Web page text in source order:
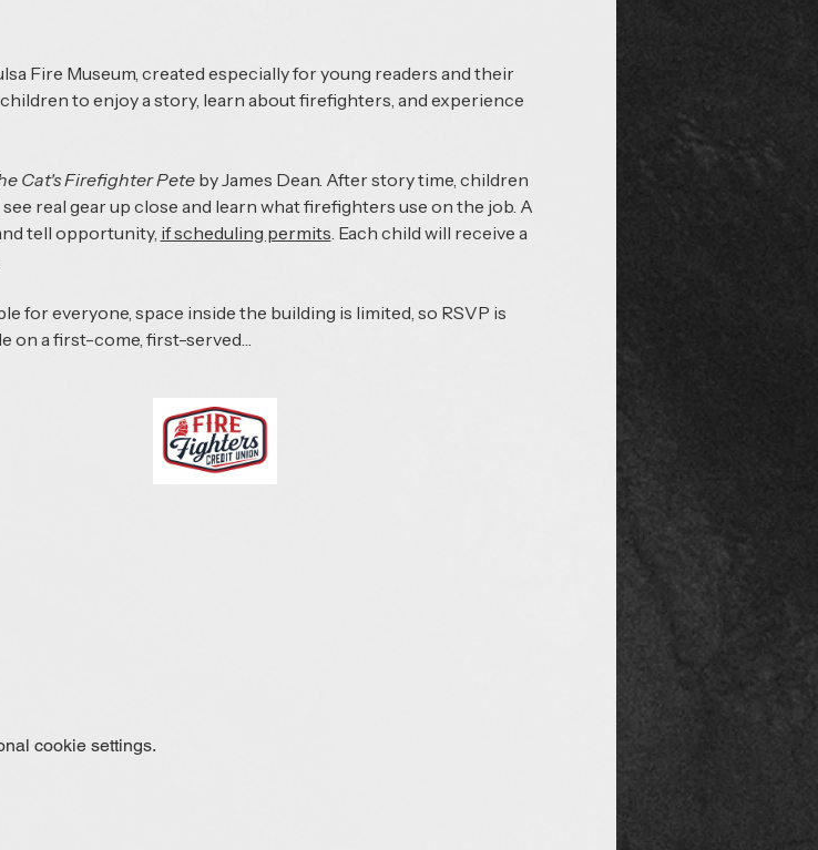
Fire Museum, created especially for young readers and their
to enjoy a story, learn about firefighters, and experience
Cat's Firefighter Pete by James Dean. After story time, children
real gear up close and learn what firefighters use on the job. A
tell opportunity, if scheduling permits. Each child will receive a
for everyone, space inside the building is limited, so RSVP is
on a first-come, first-served…
cookie settings.